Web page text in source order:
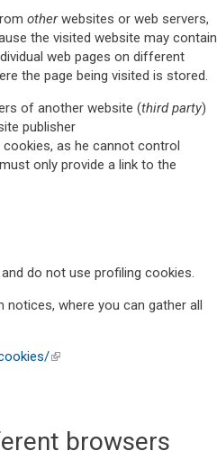
otherwebsites or web servers,
the visited website may contain
web pages on different
the page being visited is stored.
of another website (third party)
publisher
as he cannot control
only provide a link to the
do not use profiling cookies.
notices, where you can gather all
(link is external)
browsers